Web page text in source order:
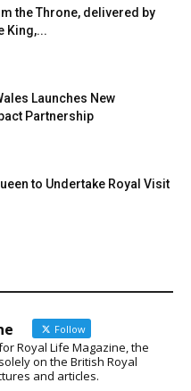
the Throne, delivered by
King,...
Launches New
Partnership
to Undertake Royal Visit
Follow
Royal Life Magazine, the
on the British Royal
and articles.